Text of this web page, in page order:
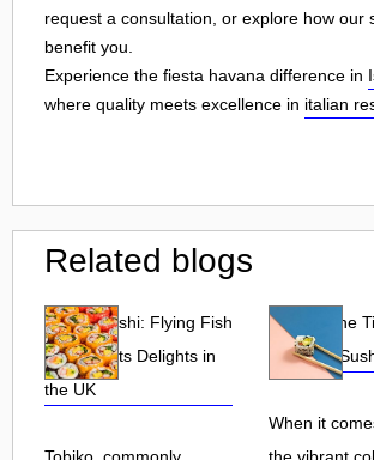
request a consultation, or explore how our
benefit you.
Experience the fiesta havana difference in
where quality meets excellence in italian
Related blogs
Tobiko Sushi: Flying Fish
Roe and Its Delights in
the UK
Tobiko: The
Flavorful
When it